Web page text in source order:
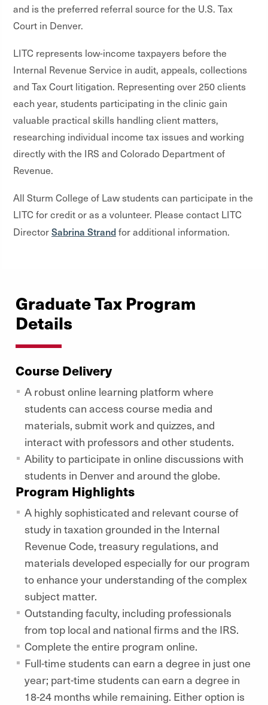
and is the preferred referral source for the U.S. Tax
Court in Denver.
LITC represents low-income taxpayers before the
Internal Revenue Service in audit, appeals, collections
and Tax Court litigation. Representing over 250 clients
each year, students participating in the clinic gain
valuable practical skills handling client matters,
researching individual income tax issues and working
directly with the IRS and Colorado Department of
Revenue.
All Sturm College of Law students can participate in the
LITC for credit or as a volunteer. Please contact LITC
DirectorSabrina Strandfor additional information.
Graduate Tax Program
Details
Course Delivery
A robust online learning platform where
students can access course media and
materials, submit work and quizzes, and
interact with professors and other students.
Ability to participate in online discussions with
students in Denver and around the globe.
Program Highlights
A highly sophisticated and relevant course of
study in taxation grounded in the Internal
Revenue Code, treasury regulations, and
materials developed especially for our program
to enhance your understanding of the complex
subject matter.
Outstanding faculty, including professionals
from top local and national firms and the IRS.
Complete the entire program online.
Full-time students can earn a degree in just one
year; part-time students can earn a degree in
18-24 months while remaining. Either option is